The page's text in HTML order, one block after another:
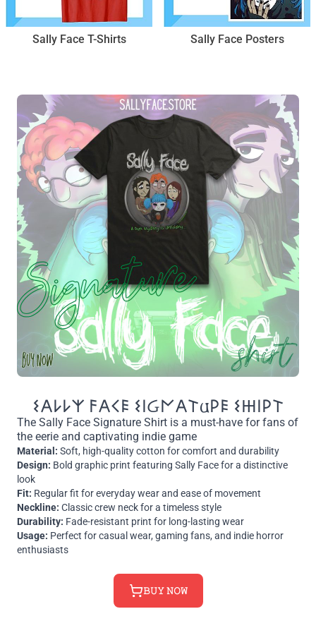
Sally Face T-Shirts Sally Face Posters
𐌔𐌀𐌋𐌋𐌙 𐌅𐌀𐌂𐌄 𐌔𐌉Ᏽ𐌍𐌀𐌕𐌵𐌓𐌄 𐌔𐋅𐌉𐌓𐌕
The Sally Face Signature Shirt is a must-have for fans of
the eerie and captivating indie game
Material: Soft, high-quality cotton for comfort and durability
Design: Bold graphic print featuring Sally Face for a distinctive
look
Fit: Regular fit for everyday wear and ease of movement
Neckline: Classic crew neck for a timeless style
Durability: Fade-resistant print for long-lasting wear
Usage: Perfect for casual wear, gaming fans, and indie horror
enthusiasts
𝙱𝚄𝚈 𝙽𝙾𝚆